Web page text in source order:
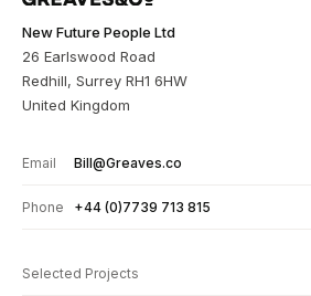
New Future People Ltd
26 Earlswood Road
Redhill, Surrey RH1 6HW
United Kingdom
Email Bill@Greaves.co
Phone +44 (0)7739 713 815
Selected Projects